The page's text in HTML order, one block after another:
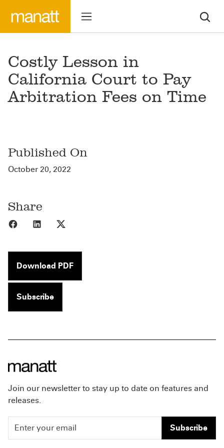
Costly Lesson in
California Court to Pay
Arbitration Fees on Time
Published On
October 20, 2022
Share
Share to Facebook
Share to LinkedIn
Download PDF
Subscribe
Join our newsletter to stay up to date on features and
releases.
Subscribe